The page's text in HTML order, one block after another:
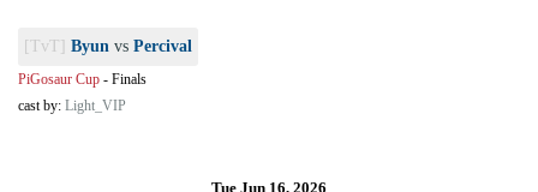
[TvT] Byun vs Percival
PiGosaur Cup - Finals
cast by: Light_VIP
Tue Jun 16, 2026